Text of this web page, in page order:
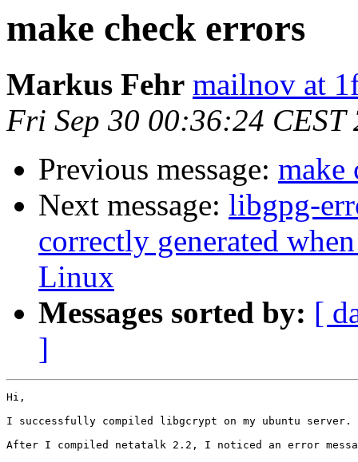
make check errors
Markus Fehr mailnov at
Fri Sep 30 00:36:24 CEST
Previous message: make
Next message: libgpg-
correctly generated
Linux
Messages sorted by: [
]
Hi,
I successfully compiled libgcrypt on my ubuntu
After I compiled netatalk 2.2, I noticed an error